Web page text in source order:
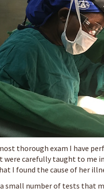
thorough exam I have
carefully taught to me in
I found the cause of her
small number of tests that